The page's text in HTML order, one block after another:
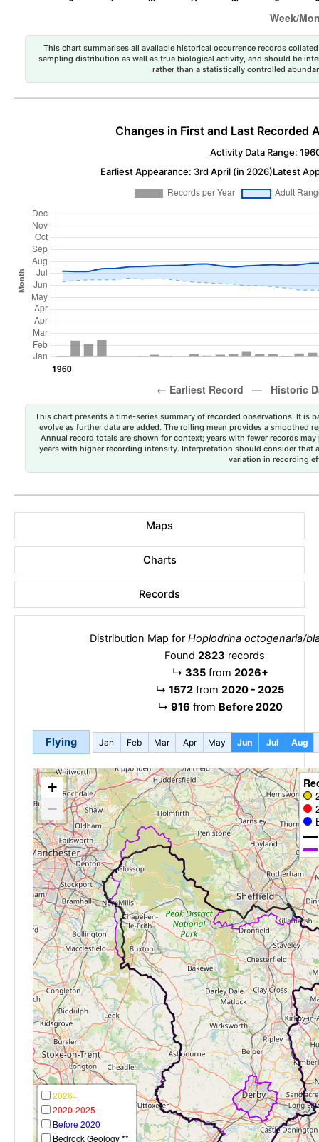
This chart summarises all available historical occurrence records
sampling distribution as well as true biological activity, and should be
rather than a statistically controlled
Changes in First and Last Recorded
Activity Data Range:
Earliest Appearance: 3rd April (in 2026)Latest
This chart presents a time-series summary of recorded observations. It is
evolve as further data are added. The rolling mean provides a smoothed
Annual record totals are shown for context; years with fewer records
years with higher recording intensity. Interpretation should consider that
variation in recording
Maps
Charts
Records
Distribution Map for Hoplodrina octogenaria/
Found 2823 records
↳ 335from 2026+
↳ 1572 from 2020 - 2025
↳ 916 from Before 2020
Flying Jan Feb Mar Apr May Jun Jul Aug
+
−
2026+
2020-2025
Before 2020
Bedrock Geology **